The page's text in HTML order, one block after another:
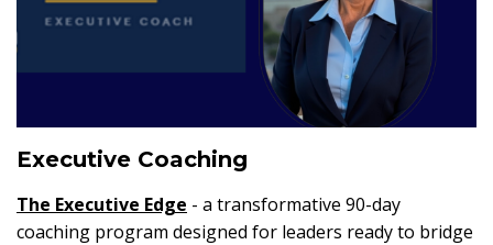
Executive Coaching
The Executive Edge - a transformative 90-day
coaching program designed for leaders ready to bridge